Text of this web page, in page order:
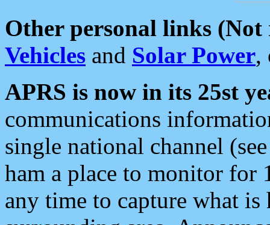
Other personal links (Not
Vehicles and Solar Power,
APRS is now in its 25st
communications
single national channel
ham a place to monitor for
any time to capture what